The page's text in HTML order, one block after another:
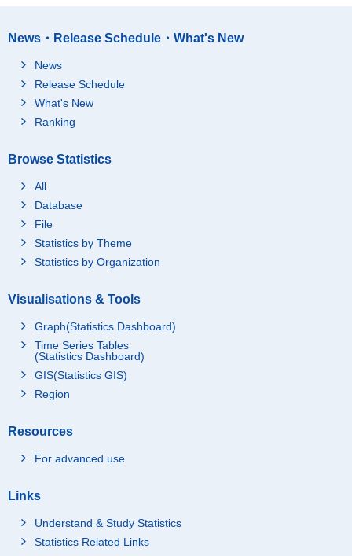
News・Release Schedule・What's New
News
Release Schedule
What's New
Ranking
Browse Statistics
All
Database
File
Statistics by Theme
Statistics by Organization
Visualisations & Tools
Graph(Statistics Dashboard)
Time Series Tables
(Statistics Dashboard)
GIS(Statistics GIS)
Region
Resources
For advanced use
Links
Understand & Study Statistics
Statistics Related Links